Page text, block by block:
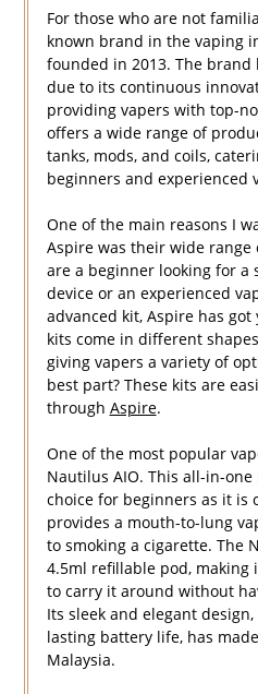
For those who are not
known brand in the vaping
founded in 2013. The
due to its continuous
providing vapers with top-
offers a wide range of
tanks, mods, and coils,
beginners and experienced
One of the main reasons I
Aspire was their wide range
are a beginner looking for
device or an experienced
advanced kit, Aspire has
kits come in different
giving vapers a variety of
best part? These kits are
through Aspire.
One of the most popular
Nautilus AIO. This all-in-
choice for beginners as it is
provides a mouth-to-lung
to smoking a cigarette. The
4.5ml refillable pod, making
to carry it around without
Its sleek and elegant
lasting battery life, has
Malaysia.